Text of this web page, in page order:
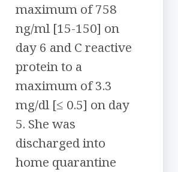
maximum of 758
ng/ml [15-150] on
day 6 and C reactive
protein to a
maximum of 3.3
mg/dl [≤ 0.5] on day
5. She was
discharged into
home quarantine